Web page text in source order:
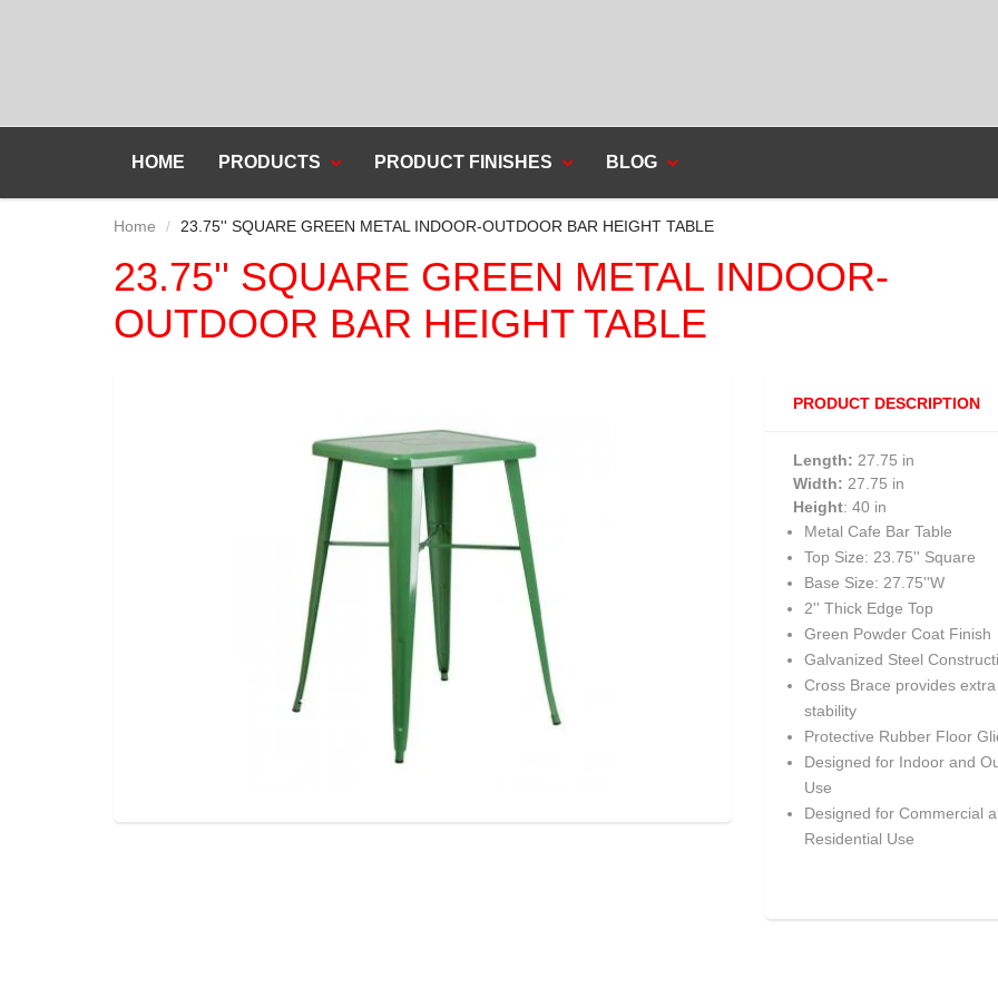
HOME PRODUCTS PRODUCT FINISHES BLOG
Home 23.75'' SQUARE GREEN METAL INDOOR-OUTDOOR BAR HEIGHT TABLE
23.75'' SQUARE GREEN METAL INDOOR-
OUTDOOR BAR HEIGHT TABLE
PRODUCT DESCRIPTION
Length: 27.75 in
Width: 27.75 in
Height: 40 in
Metal Cafe Bar Table
Top Size: 23.75'' Square
Base Size: 27.75''W
2'' Thick Edge Top
Green Powder Coat Finish
Galvanized Steel
Cross Brace provides extra
stability
Protective Rubber Floor
Designed for Indoor and
Use
Designed for Commercial
Residential Use